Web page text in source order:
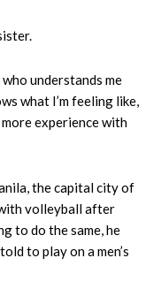
who understands me
what I’m feeling like,
more experience with
the capital city of
volleyball after
to do the same, he
to play on a men’s